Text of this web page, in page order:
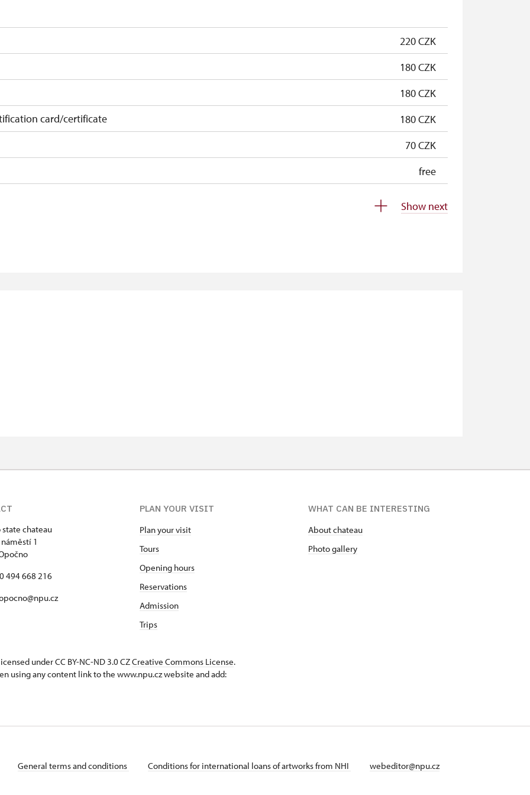
220 CZK
180 CZK
180 CZK
card/certificate
180 CZK
70 CZK
free
persons
Show next
chateau
1
494 668 216
PLAN YOUR VISIT
Plan your visit
Tours
Opening hours
Reservations
Admission
Trips
WHAT CAN BE INTERESTING
About chateau
Photo gallery
under CC BY-NC-ND 3.0 CZCreative Commons License.
using any content link to the www.npu.cz website and add:
General terms and conditions Conditions for international loans of artworks from NHI
webeditor@npu.cz